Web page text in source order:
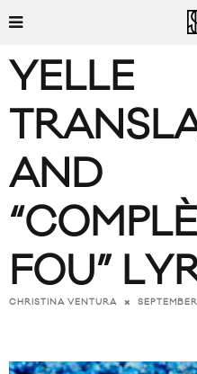
YELLE
AND
FOU”
CHRISTINA VENTURA